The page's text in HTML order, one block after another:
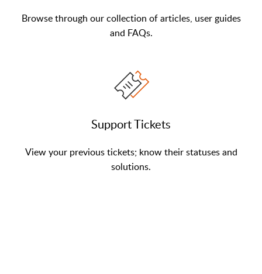
Browse through our collection of articles, user guides
and FAQs.
Support Tickets
View your previous tickets; know their statuses and
solutions.